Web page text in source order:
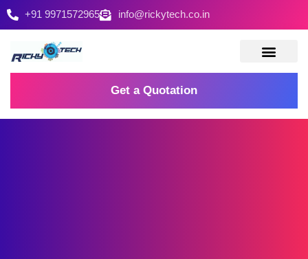
+91 9971572965 info@rickytech.co.in
Get a Quotation